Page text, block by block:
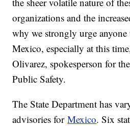
organizations and the
why we strongly urge
Mexico, especially at this
Olivarez, spokesperson for
Public Safety.
The State Department has
advisories forMexico. Six